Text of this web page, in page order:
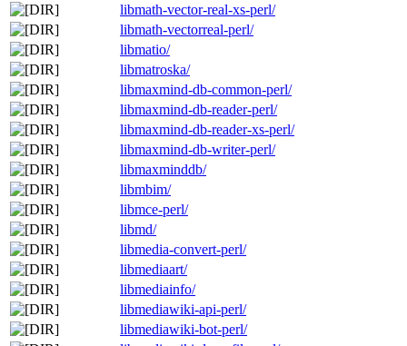
libmath-vector-real-xs-perl/
libmath-vectorreal-perl/
libmatio/
libmatroska/
libmaxmind-db-common-perl/
libmaxmind-db-reader-perl/
libmaxmind-db-reader-xs-perl/
libmaxmind-db-writer-perl/
libmaxminddb/
libmbim/
libmce-perl/
libmd/
libmedia-convert-perl/
libmediaart/
libmediainfo/
libmediawiki-api-perl/
libmediawiki-bot-perl/